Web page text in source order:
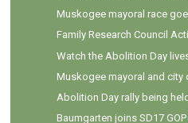
Muskogee mayoral race
Family Research Council
Watch the Abolition Day
Muskogee mayoral and
Abolition Day rally being
Baumgarten joins SD17